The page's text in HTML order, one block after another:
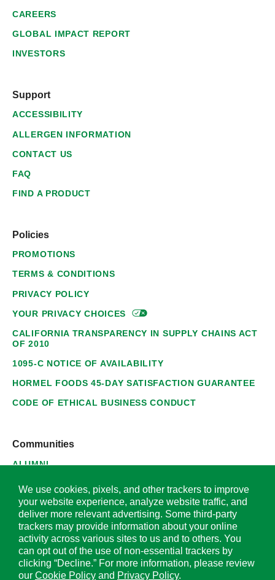
CAREERS
GLOBAL IMPACT REPORT
INVESTORS
Support
ACCESSIBILITY
ALLERGEN INFORMATION
CONTACT US
FAQ
FIND A PRODUCT
Policies
PROMOTIONS
TERMS & CONDITIONS
PRIVACY POLICY
YOUR PRIVACYCHOICES
CALIFORNIA TRANSPARENCY IN SUPPLY CHAINS ACT
OF 2010
1095-C NOTICE OF AVAILABILITY
HORMEL FOODS 45-DAY SATISFACTION GUARANTEE
CODE OF ETHICAL BUSINESS CONDUCT
Communities
ALUMNI
SUPPLIERS
© 2026 Hormel Foods Corporation. All Rights Reserved.
OUR SITES
We use cookies, pixels, and other trackers to improve
your website experience, analyze website traffic, and
deliver more relevant advertising. Some third-party
trackers may provide information about your online
activity across various sites to us and to others. You
can opt out of the use of non-essential trackers by
clicking “Decline.” For more information, please review
our Cookie Policy and Privacy Policy.